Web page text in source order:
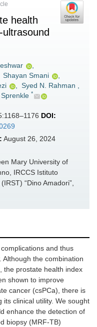
health
,
Shayan Smani
,
, Syed N. Rahman ,
*
DOI:
August 26, 2024
Mary University of
IRCCS Istituto
“Dino Amadori”,
and thus
the combination
the prostate health index
shown to improve
cancer (csPCa), there is
its clinical utility. We sought
enhance the detection of
biopsy (MRF-TB)